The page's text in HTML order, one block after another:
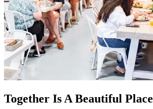
Together Is A Beautiful